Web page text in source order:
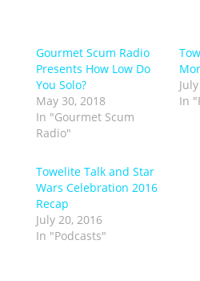
Gourmet Scum Radio
Presents How Low Do
You Solo?
May 30, 2018
In "Gourmet Scum
Radio"
In
Towelite Talk and Star
Wars Celebration 2016
Recap
July 20, 2016
In "Podcasts"